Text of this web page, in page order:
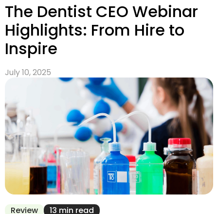
The Dentist CEO Webinar
Highlights: From Hire to
Inspire
July 10, 2025
Review 13 min read